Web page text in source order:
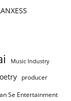
Music Industry
producer
Se Entertainment